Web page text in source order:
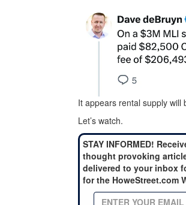
It appears rental supply
Let’s watch.
STAY INFORMED!
thought provoking
delivered to your inbox
for the HoweStreet.com